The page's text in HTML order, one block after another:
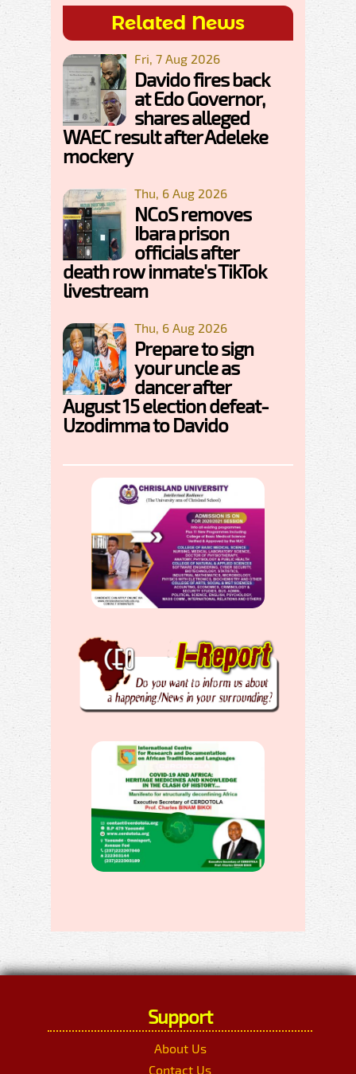
Related News
Fri, 7 Aug 2026
Davido fires back
at Edo Governor,
shares alleged
WAEC result after Adeleke
mockery
Thu, 6 Aug 2026
NCoS removes
Ibara prison
officials after
death row inmate's TikTok
livestream
Thu, 6 Aug 2026
Prepare to sign
your uncle as
dancer after
August 15 election defeat-
Uzodimma to Davido
Support
About Us
Contact Us